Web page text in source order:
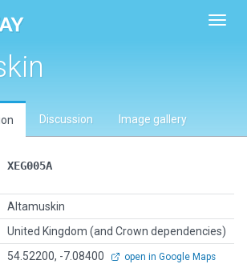
Discussion Image gallery
XEG005A
Altamuskin
United Kingdom (and Crown dependencies)
54.52200, -7.08400 open in Google Maps